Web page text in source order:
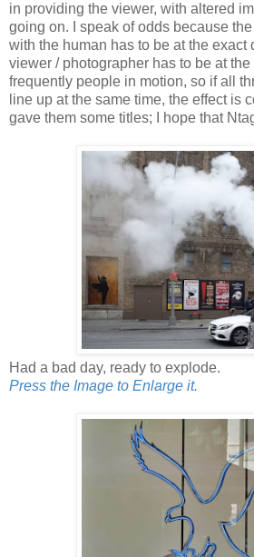
in providing the viewer, with altered
going on. I speak of odds because
with the human has to be at the exact
viewer / photographer has to be at
frequently people in motion, so if all
line up at the same time, the effect is
gave them some titles; I hope that
Had a bad day, ready to explode.
Press the Image to Enlarge it.